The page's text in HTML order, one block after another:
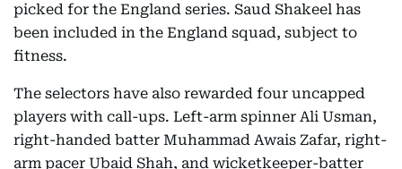
picked for the England series. Saud Shakeel has
been included in the England squad, subject to
fitness.
The selectors have also rewarded four uncapped
players with call-ups. Left-arm spinner Ali Usman,
right-handed batter Muhammad Awais Zafar, right-
arm pacer Ubaid Shah, and wicketkeeper-batter